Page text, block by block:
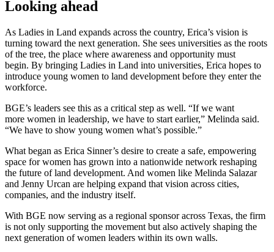
Looking ahead
As Ladies in Land expands across the country, Erica’s vision is
turning toward the next generation. She sees universities as the roots
of the tree, the place where awareness and opportunity must
begin. By bringing Ladies in Land into universities, Erica hopes to
introduce young women to land development before they enter the
workforce.
BGE’s leaders see this as a critical step as well. “If we want
more women in leadership, we have to start earlier,” Melinda said.
“We have to show young women what’s possible.”
What began as Erica Sinner’s desire to create a safe, empowering
space for women has grown into a nationwide network reshaping
the future of land development. And women like Melinda Salazar
and Jenny Urcan are helping expand that vision across cities,
companies, and the industry itself.
With BGE now serving as a regional sponsor across Texas, the firm
is not only supporting the movement but also actively shaping the
next generation of women leaders within its own walls.